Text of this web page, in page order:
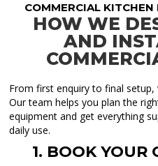
COMMERCIAL
HOW WE
AND
From first enquiry to final
Our team helps you plan the
equipment and get everything
daily use.
1. BOOK YOUR